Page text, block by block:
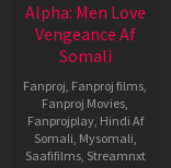
Alpha: Men Love
Vengeance Af
Somali
Fanproj, Fanproj films,
Fanproj Movies,
Fanprojplay, Hindi Af
Somali, Mysomali,
Saafifilms, Streamnxt